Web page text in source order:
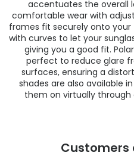
accentuates the overall
comfortable wear with
frames fit securely onto
with curves to let your
giving you a good fit.
perfect to reduce glare
surfaces, ensuring a
shades are also available
them on virtually
Customers